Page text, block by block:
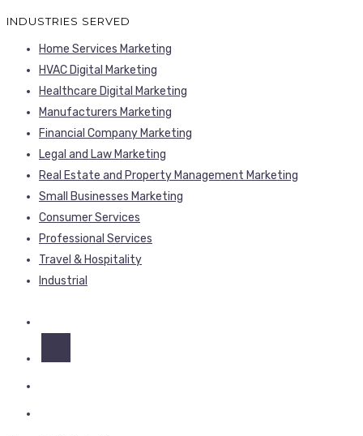
INDUSTRIES SERVED
Home Services Marketing
HVAC Digital Marketing
Healthcare Digital Marketing
Manufacturers Marketing
Financial Company Marketing
Legal and Law Marketing
Real Estate and Property Management Marketing
Small Businesses Marketing
Consumer Services
Professional Services
Travel & Hospitality
Industrial